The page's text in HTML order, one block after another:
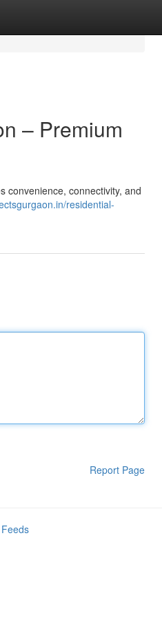
– Premium
convenience, connectivity, and
residential-
Report Page